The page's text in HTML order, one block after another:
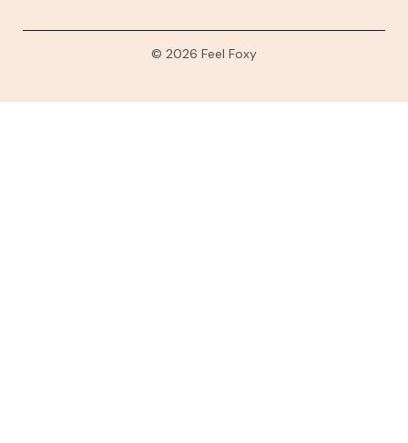
© 2026 Feel Foxy